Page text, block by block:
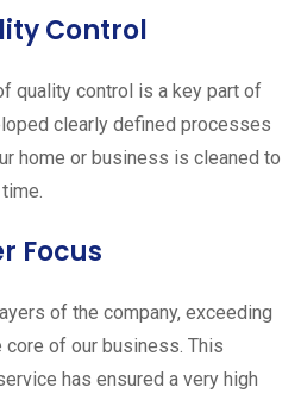
Control
quality control is a key part of
clearly defined processes
home or business is cleaned to
Focus
of the company, exceeding
of our business. This
has ensured a very high